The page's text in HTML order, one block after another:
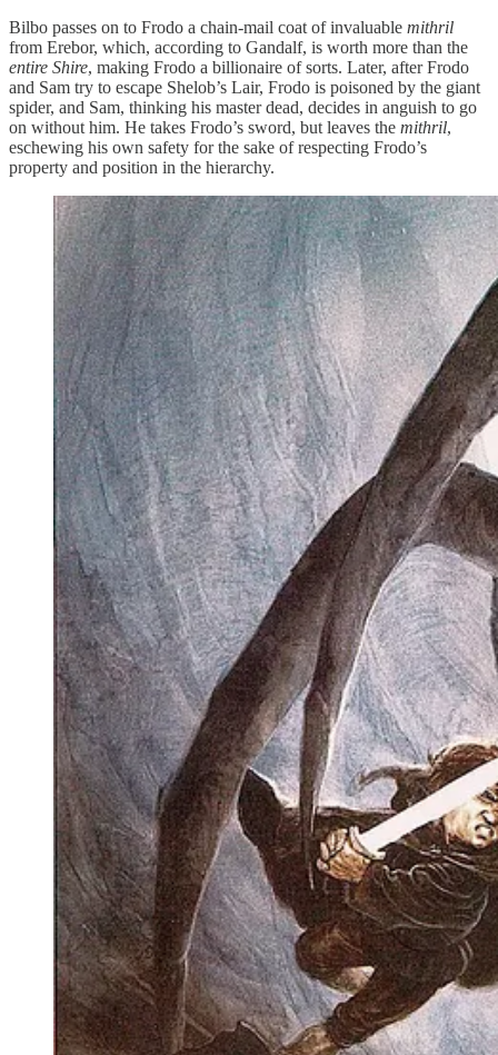
Bilbo passes on to Frodo a chain-mail coat of invaluable mithril
from Erebor, which, according to Gandalf, is worth more than the
entire Shire, making Frodo a billionaire of sorts. Later, after Frodo
and Sam try to escape Shelob’s Lair, Frodo is poisoned by the giant
spider, and Sam, thinking his master dead, decides in anguish to go
on without him. He takes Frodo’s sword, but leaves the mithril,
eschewing his own safety for the sake of respecting Frodo’s
property and position in the hierarchy.